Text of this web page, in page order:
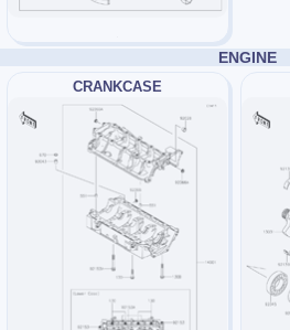
ENGINE
CRANKCASE